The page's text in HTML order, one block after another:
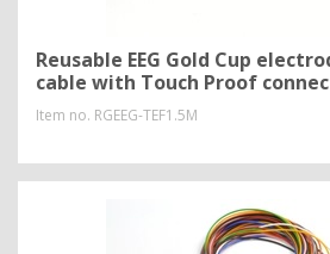
Reusable EEG Gold Cup
cable with Touch Proof
Item no. RGEEG-TEF1.5M